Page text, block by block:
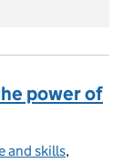
power of
and skills,